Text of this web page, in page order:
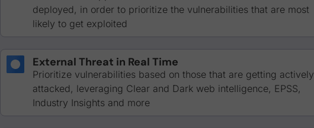
deployed, in order to prioritize the vulnerabilities that are most
likely to get exploited
External Threat in Real Time
Prioritize vulnerabilities based on those that are getting actively
attacked, leveraging Clear and Dark web intelligence, EPSS,
Industry Insights and more